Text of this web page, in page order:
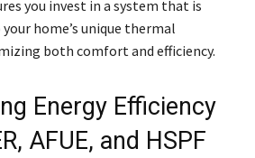
you invest in a system that is
home’s unique thermal
both comfort and efficiency.
Energy Efficiency
AFUE, and HSPF